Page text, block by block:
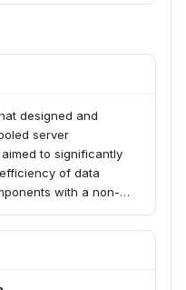
designed and
server
to significantly
of data
with a non-
computing